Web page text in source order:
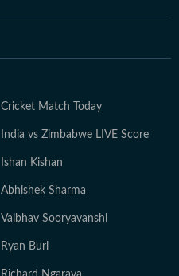
Cricket Match Today
India vs Zimbabwe LIVE Score
Ishan Kishan
Abhishek Sharma
Vaibhav Sooryavanshi
Ryan Burl